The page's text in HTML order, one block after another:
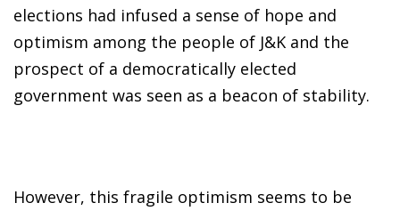
elections had infused a sense of hope and
optimism among the people of J&K and the
prospect of a democratically elected
government was seen as a beacon of stability.
However, this fragile optimism seems to be